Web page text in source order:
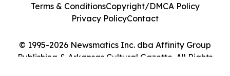
© 1995-2026 Newsmatics Inc. dba Affinity Group
Publishing & Arkansas Cultural Gazette. All Rights
Terms & ConditionsCopyright/DMCA Policy
Privacy PolicyContact